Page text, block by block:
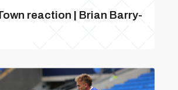
reaction | Brian Barry-